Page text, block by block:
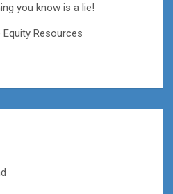
you know is a lie!
Equity Resources